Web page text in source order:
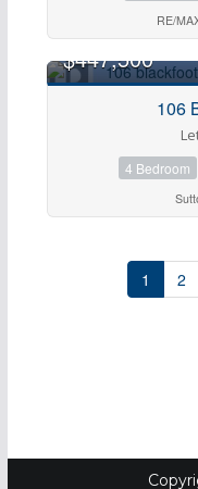
RE/
$447,500
106
4 Bedroom
1 2